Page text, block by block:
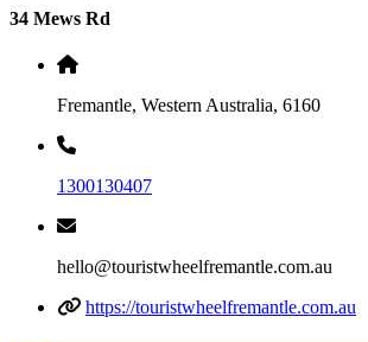
34 Mews Rd
Fremantle, Western Australia, 6160
1300130407
hello@touristwheelfremantle.com.au
https://touristwheelfremantle.com.au